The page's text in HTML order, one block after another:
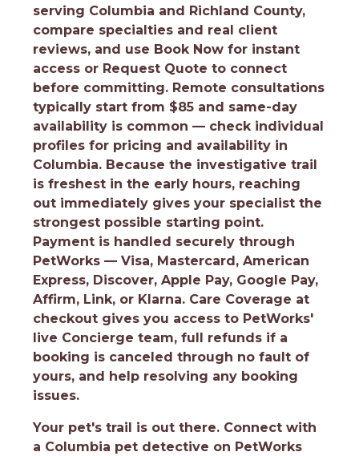
serving Columbia and Richland County,
compare specialties and real client
reviews, and use Book Now for instant
access or Request Quote to connect
before committing. Remote consultations
typically start from $85 and same-day
availability is common — check individual
profiles for pricing and availability in
Columbia. Because the investigative trail
is freshest in the early hours, reaching
out immediately gives your specialist the
strongest possible starting point.
Payment is handled securely through
PetWorks — Visa, Mastercard, American
Express, Discover, Apple Pay, Google Pay,
Affirm, Link, or Klarna. Care Coverage at
checkout gives you access to PetWorks'
live Concierge team, full refunds if a
booking is canceled through no fault of
yours, and help resolving any booking
issues.
Your pet's trail is out there. Connect with
a Columbia pet detective on PetWorks